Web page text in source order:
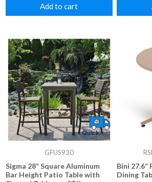
Add to cart
GFUS930
Sigma 28” Square Aluminum
Bar Height Patio Table with
Bini 27.6”
Dining